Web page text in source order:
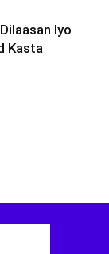
Iyo
Kasta